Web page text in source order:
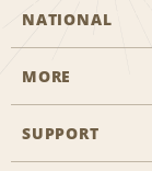
NATIONAL
Start a
Business
MORE
Career
SUPPORT